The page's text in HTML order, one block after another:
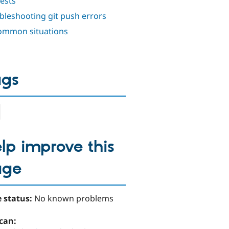
git push errors
situations
improve this
status: No known problems